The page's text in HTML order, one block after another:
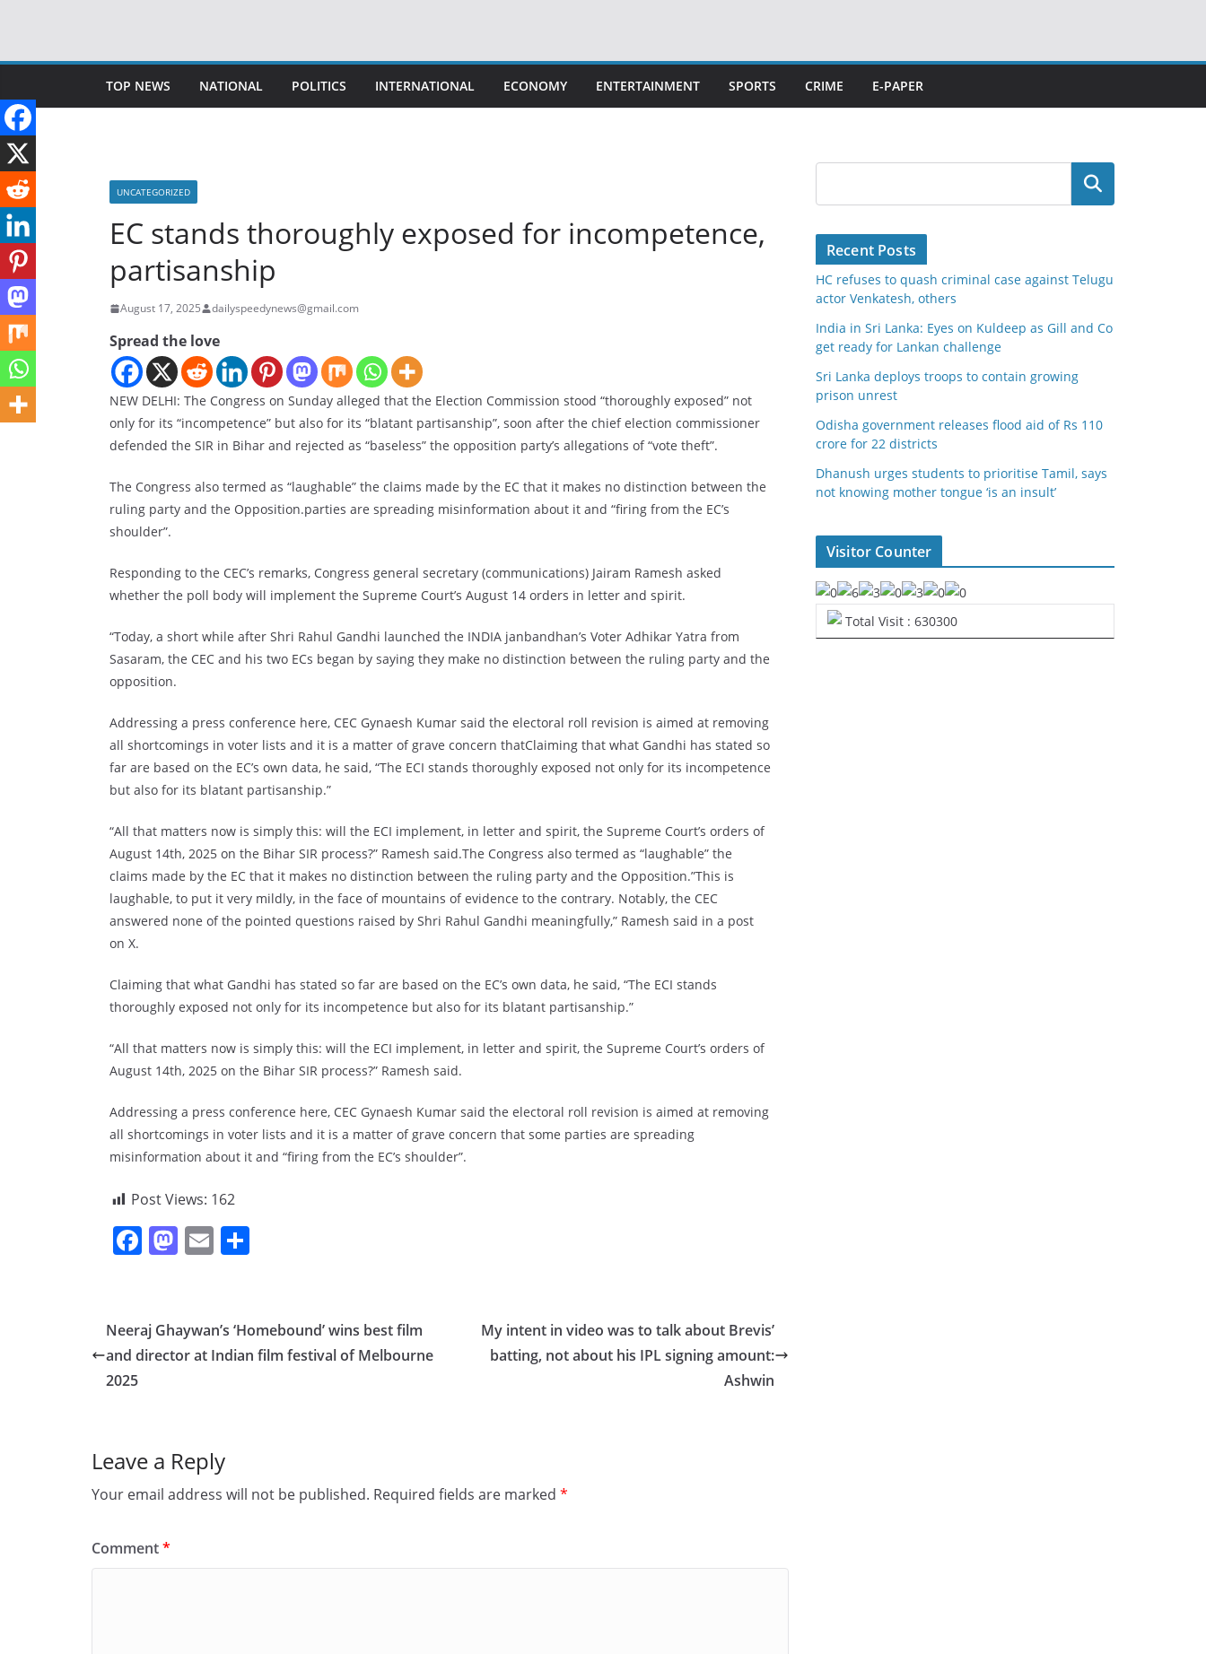
content
TOP NEWS NATIONAL POLITICS INTERNATIONAL ECONOMY ENTERTAINMENT SPORTS CRIME E-PAPER
UNCATEGORIZED
EC stands thoroughly exposed for incompetence,
partisanship
August 17, 2025 dailyspeedynews@gmail.com
Spread the love
NEW DELHI: The Congress on Sunday alleged that the Election Commission stood “thoroughly exposed” not
only for its “incompetence” but also for its “blatant partisanship”, soon after the chief election commissioner
defended the SIR in Bihar and rejected as “baseless” the opposition party’s allegations of “vote theft”.
The Congress also termed as “laughable” the claims made by the EC that it makes no distinction between the
ruling party and the Opposition.parties are spreading misinformation about it and “firing from the EC’s
shoulder”.
Responding to the CEC’s remarks, Congress general secretary (communications) Jairam Ramesh asked
whether the poll body will implement the Supreme Court’s August 14 orders in letter and spirit.
“Today, a short while after Shri Rahul Gandhi launched the INDIA janbandhan’s Voter Adhikar Yatra from
Sasaram, the CEC and his two ECs began by saying they make no distinction between the ruling party and the
opposition.
Addressing a press conference here, CEC Gynaesh Kumar said the electoral roll revision is aimed at removing
all shortcomings in voter lists and it is a matter of grave concern thatClaiming that what Gandhi has stated so
far are based on the EC’s own data, he said, “The ECI stands thoroughly exposed not only for its incompetence
but also for its blatant partisanship.”
“All that matters now is simply this: will the ECI implement, in letter and spirit, the Supreme Court’s orders of
August 14th, 2025 on the Bihar SIR process?” Ramesh said.The Congress also termed as “laughable” the
claims made by the EC that it makes no distinction between the ruling party and the Opposition.”This is
laughable, to put it very mildly, in the face of mountains of evidence to the contrary. Notably, the CEC
answered none of the pointed questions raised by Shri Rahul Gandhi meaningfully,” Ramesh said in a post
on X.
Claiming that what Gandhi has stated so far are based on the EC’s own data, he said, “The ECI stands
thoroughly exposed not only for its incompetence but also for its blatant partisanship.”
“All that matters now is simply this: will the ECI implement, in letter and spirit, the Supreme Court’s orders of
August 14th, 2025 on the Bihar SIR process?” Ramesh said.
Addressing a press conference here, CEC Gynaesh Kumar said the electoral roll revision is aimed at removing
all shortcomings in voter lists and it is a matter of grave concern that some parties are spreading
misinformation about it and “firing from the EC’s shoulder”.
Post Views: 162
F
e
b
M
o
d
E
l e
Neeraj Ghaywan’s ‘Homebound’ wins best film
and director at Indian film festival of Melbourne
2025
My intent in video was to talk about Brevis’
batting, not about his IPL signing amount:
Ashwin
Leave a Reply
Your email address will not be published. Required fields are marked *
Comment*
Search
Recent Posts
HC refuses to quash criminal case against Telugu
actor Venkatesh, others
India in Sri Lanka: Eyes on Kuldeep as Gill and Co
get ready for Lankan challenge
Sri Lanka deploys troops to contain growing
prison unrest
Odisha government releases flood aid of Rs 110
crore for 22 districts
Dhanush urges students to prioritise Tamil, says
not knowing mother tongue ‘is an insult’
Visitor Counter
Total Visit : 630300